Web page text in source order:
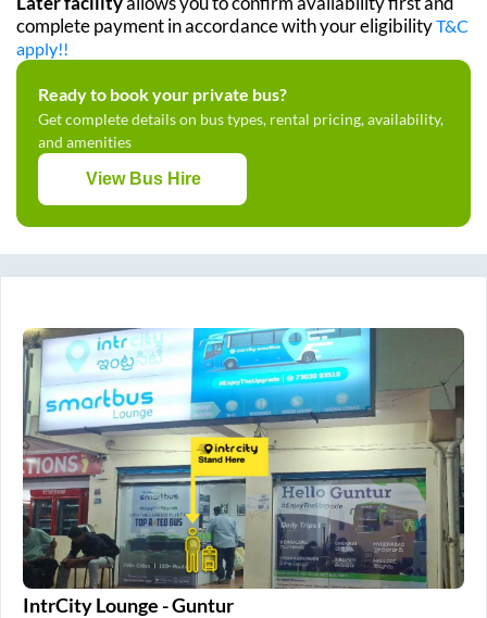
complete payment in accordance with your eligibilityT&C
apply!!
Ready to book your private bus?
Get complete details on bus types, rental pricing, availability,
and amenities
View Bus Hire
IntrCity Lounge - Guntur